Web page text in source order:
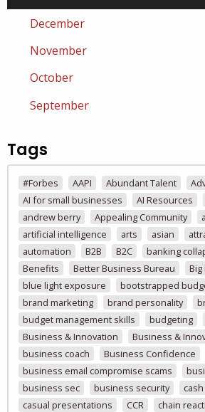
December
November
October
September
Tags
#Forbes AAPI Abundant Talent
AI for small businesses
AI Resources
andrew berry
Appealing Community
artificial intelligence
arts asian
automation
B2B B2C banking
Benefits
Better Business Bureau
blue light exposure
bootstrapped
brand marketing
brand personality
budget management skills
budgeting
Business & Innovation
Business &
business coach
Business Confidence
business email compromise scams
business sec
business security
casual presentations
CCR chain